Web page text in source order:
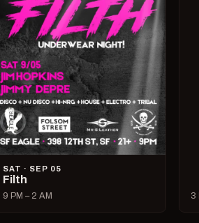
SAT · SEP 05
Filth
9 PM – 2 AM 3